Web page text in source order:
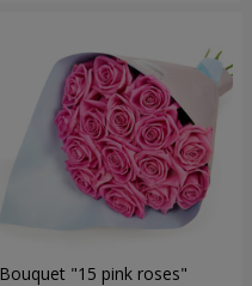
Bouquet "15 pink roses"